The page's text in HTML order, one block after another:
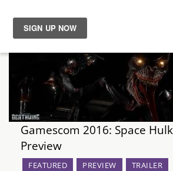
News
Reviews
Guides
Features
Gamescom 2016: Space
Preview
FEATURED PREVIEW TRAILER